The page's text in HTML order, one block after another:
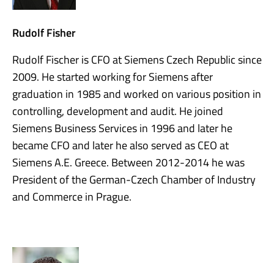
Rudolf Fisher
Rudolf Fischer is CFO at Siemens Czech Republic since
2009. He started working for Siemens after
graduation in 1985 and worked on various position in
controlling, development and audit. He joined
Siemens Business Services in 1996 and later he
became CFO and later he also served as CEO at
Siemens A.E. Greece. Between 2012-2014 he was
President of the German-Czech Chamber of Industry
and Commerce in Prague.